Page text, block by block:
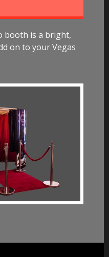
booth is a bright,
on to your Vegas